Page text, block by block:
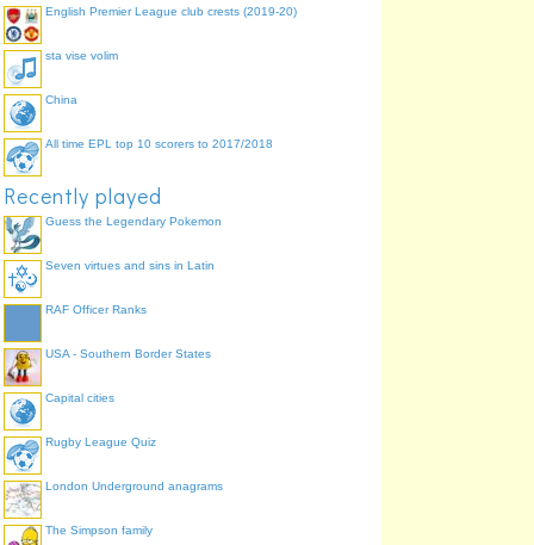
English Premier League club crests (2019-20)
sta vise volim
China
All time EPL top 10 scorers to 2017/2018
Recently played
Guess the Legendary Pokemon
Seven virtues and sins in Latin
RAF Officer Ranks
USA - Southern Border States
Capital cities
Rugby League Quiz
London Underground anagrams
The Simpson family